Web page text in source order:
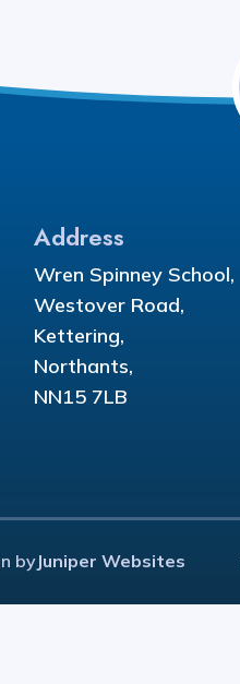
Address
Wren Spinney School,
Westover Road,
Kettering,
Northants,
NN15 7LB
byJuniper Websites